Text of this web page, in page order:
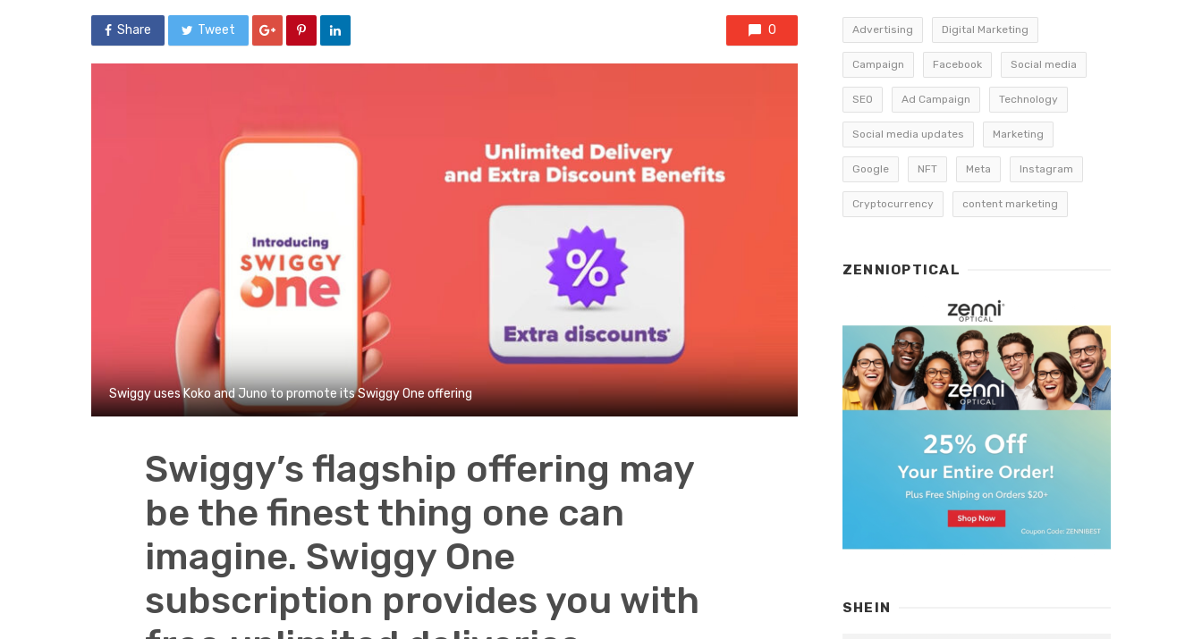
Share Tweet 0
Swiggy uses Koko and Juno to promote its Swiggy One offering
Swiggy’s flagship offering may
be the finest thing one can
imagine. Swiggy One
subscription provides you with
Advertising Digital Marketing
Campaign Facebook Social media
SEO Ad Campaign Technology
Social media updates Marketing
Google NFT Meta Instagram
Cryptocurrency content marketing
ZENNIOPTICAL
SHEIN